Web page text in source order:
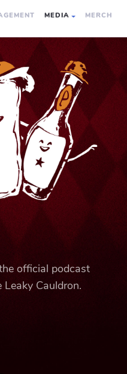
MEDIA MERCH
official podcast
Cauldron.